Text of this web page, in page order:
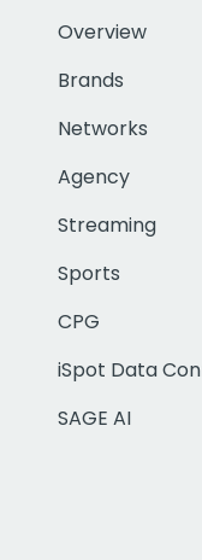
Overview
Brands
Networks
Agency
Streaming
Sports
CPG
iSpot Data
SAGE AI